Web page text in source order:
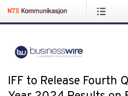
IFF to Release Fourth